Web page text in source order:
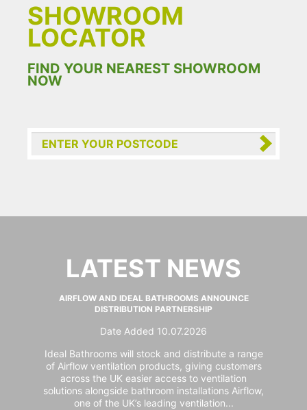
SHOWROOM
LOCATOR
FIND YOUR NEAREST SHOWROOM
NOW
LATEST NEWS
AIRFLOW AND IDEAL BATHROOMS ANNOUNCE
DISTRIBUTION PARTNERSHIP
Date Added 10.07.2026
Ideal Bathrooms will stock and distribute a range
of Airflow ventilation products, giving customers
across the UK easier access to ventilation
solutions alongside bathroom installations Airflow,
one of the UK’s leading ventilation...